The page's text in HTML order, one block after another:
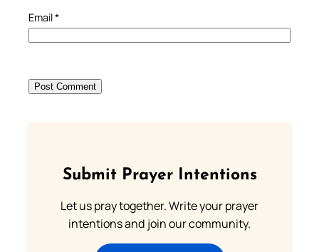
Email*
Submit Prayer Intentions
Let us pray together. Write your prayer
intentions and join our community.